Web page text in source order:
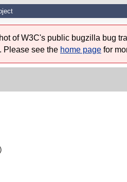
of W3C's public bugzilla bug
Please see the home page for
)